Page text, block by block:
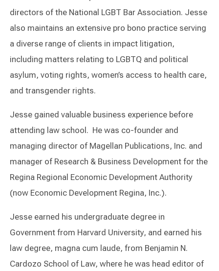
directors of the National LGBT Bar Association. Jesse
also maintains an extensive pro bono practice serving
a diverse range of clients in impact litigation,
including matters relating to LGBTQ and political
asylum, voting rights, women’s access to health care,
and transgender rights.
Jesse gained valuable business experience before
attending law school. He was co-founder and
managing director of Magellan Publications, Inc. and
manager of Research & Business Development for the
Regina Regional Economic Development Authority
(now Economic Development Regina, Inc.).
Jesse earned his undergraduate degree in
Government from Harvard University, and earned his
law degree, magna cum laude, from Benjamin N.
Cardozo School of Law, where he was head editor of